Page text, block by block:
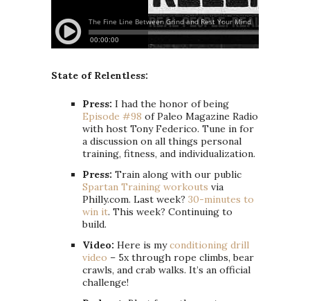
State of Relentless:
Press: I had the honor of being
Episode #98 of Paleo Magazine Radio
with host Tony Federico. Tune in for
a discussion on all things personal
training, fitness, and individualization.
Press: Train along with our public
Spartan Training workouts via
Philly.com. Last week? 30-minutes to
win it. This week? Continuing to
build.
Video: Here is myconditioning drill
video – 5x through rope climbs, bear
crawls, and crab walks. It’s an official
challenge!